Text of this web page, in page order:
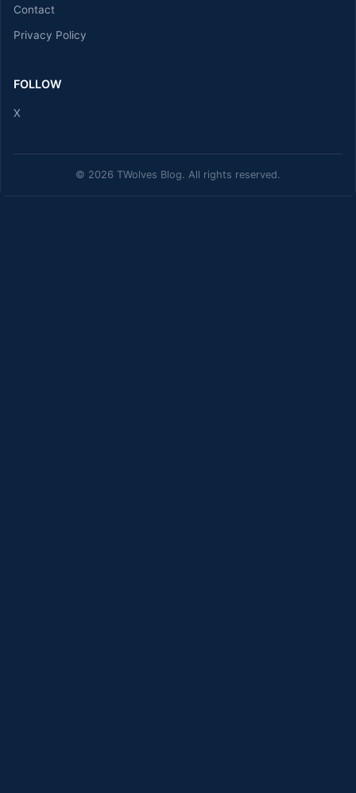
Contact
Privacy Policy
FOLLOW
X
© 2026 TWolves Blog. All rights reserved.